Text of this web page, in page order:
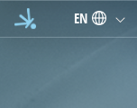
Skip to main content
EN